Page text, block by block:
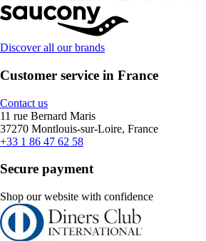
Discover all our brands
Customer service in France
Contact us
11 rue Bernard Maris
37270 Montlouis-sur-Loire, France
+33 1 86 47 62 58
Secure payment
Shop our website with confidence